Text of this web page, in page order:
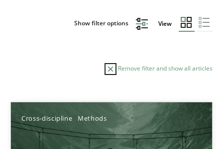
Show filter options View
Remove filter and show all articles
Cross-discipline Methods
Sort by